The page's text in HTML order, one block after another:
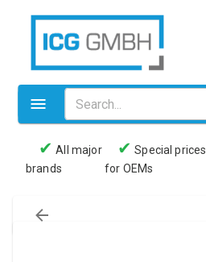
Valves
Pneumatics
✔ All major
brands
✔ Special prices
for OEMs